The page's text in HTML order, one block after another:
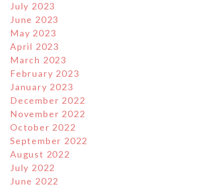
July 2023
June 2023
May 2023
April 2023
March 2023
February 2023
January 2023
December 2022
November 2022
October 2022
September 2022
August 2022
July 2022
June 2022